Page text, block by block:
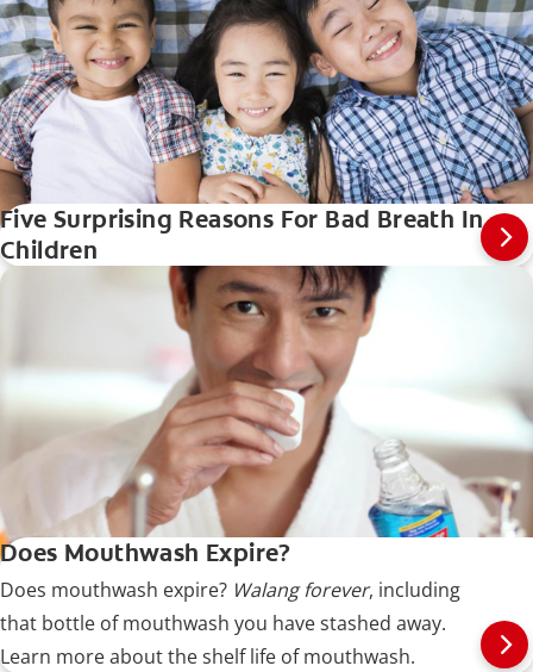
Five Surprising Reasons For Bad Breath In
Children
Does Mouthwash Expire?
Does mouthwash expire? Walang forever, including
that bottle of mouthwash you have stashed away.
Learn more about the shelf life of mouthwash.